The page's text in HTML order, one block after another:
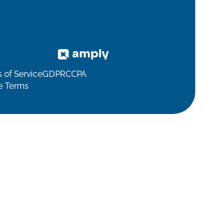
of ServiceGDPRCCPA
Terms